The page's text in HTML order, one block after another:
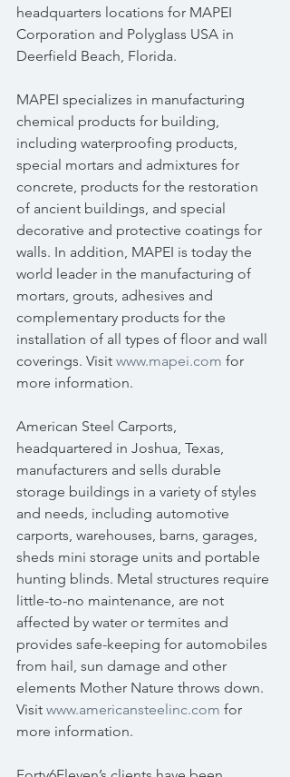
headquarters locations for MAPEI
Corporation and Polyglass USA in
Deerfield Beach, Florida.
MAPEI specializes in manufacturing
chemical products for building,
including waterproofing products,
special mortars and admixtures for
concrete, products for the restoration
of ancient buildings, and special
decorative and protective coatings for
walls. In addition, MAPEI is today the
world leader in the manufacturing of
mortars, grouts, adhesives and
complementary products for the
installation of all types of floor and wall
coverings. Visit www.mapei.com for
more information.
American Steel Carports,
headquartered in Joshua, Texas,
manufacturers and sells durable
storage buildings in a variety of styles
and needs, including automotive
carports, warehouses, barns, garages,
sheds mini storage units and portable
hunting blinds. Metal structures require
little-to-no maintenance, are not
affected by water or termites and
provides safe-keeping for automobiles
from hail, sun damage and other
elements Mother Nature throws down.
Visit www.americansteelinc.com for
more information.